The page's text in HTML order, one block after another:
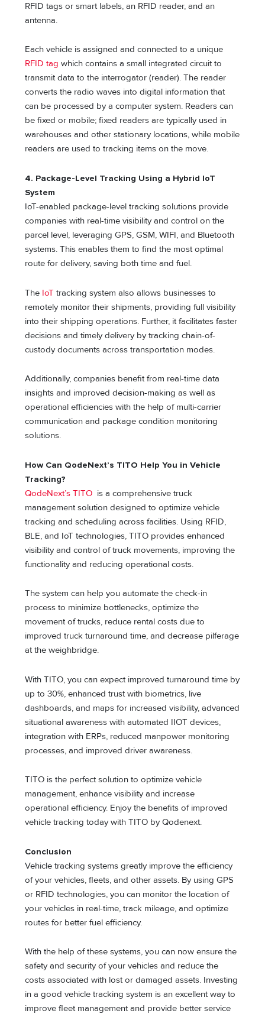
RFID tags or smart labels, an RFID reader, and an
antenna.
Each vehicle is assigned and connected to a unique
RFID tag which contains a small integrated circuit to
transmit data to the interrogator (reader). The reader
converts the radio waves into digital information that
can be processed by a computer system. Readers can
be fixed or mobile; fixed readers are typically used in
warehouses and other stationary locations, while mobile
readers are used to tracking items on the move.
4. Package-Level Tracking Using a Hybrid IoT
System
IoT-enabled package-level tracking solutions provide
companies with real-time visibility and control on the
parcel level, leveraging GPS, GSM, WIFI, and Bluetooth
systems. This enables them to find the most optimal
route for delivery, saving both time and fuel.
The IoTtracking system also allows businesses to
remotely monitor their shipments, providing full visibility
into their shipping operations. Further, it facilitates faster
decisions and timely delivery by tracking chain-of-
custody documents across transportation modes.
Additionally, companies benefit from real-time data
insights and improved decision-making as well as
operational efficiencies with the help of multi-carrier
communication and package condition monitoring
solutions.
How Can QodeNext’s TITO Help You in Vehicle
Tracking?
QodeNext’s TITO is a comprehensive truck
management solution designed to optimize vehicle
tracking and scheduling across facilities. Using RFID,
BLE, and IoT technologies, TITO provides enhanced
visibility and control of truck movements, improving the
functionality and reducing operational costs.
The system can help you automate the check-in
process to minimize bottlenecks, optimize the
movement of trucks, reduce rental costs due to
improved truck turnaround time, and decrease pilferage
at the weighbridge.
With TITO, you can expect improved turnaround time by
up to 30%, enhanced trust with biometrics, live
dashboards, and maps for increased visibility, advanced
situational awareness with automated IIOT devices,
integration with ERPs, reduced manpower monitoring
processes, and improved driver awareness.
TITO is the perfect solution to optimize vehicle
management, enhance visibility and increase
operational efficiency. Enjoy the benefits of improved
vehicle tracking today with TITO by Qodenext.
Conclusion
Vehicle tracking systems greatly improve the efficiency
of your vehicles, fleets, and other assets. By using GPS
or RFID technologies, you can monitor the location of
your vehicles in real-time, track mileage, and optimize
routes for better fuel efficiency.
With the help of these systems, you can now ensure the
safety and security of your vehicles and reduce the
costs associated with lost or damaged assets. Investing
in a good vehicle tracking system is an excellent way to
improve fleet management and provide better service